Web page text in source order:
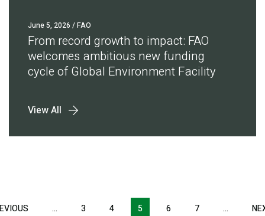
June 5, 2026 / FAO
From record growth to impact: FAO
welcomes ambitious new funding
cycle of Global Environment Facility
View All
Pagination
PREVIOUS
… 3 4 5 6 7 …